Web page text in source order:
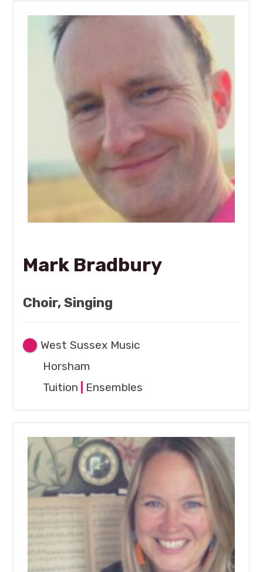
Mark Bradbury
Choir, Singing
West Sussex Music
Horsham
Tuition
Ensembles